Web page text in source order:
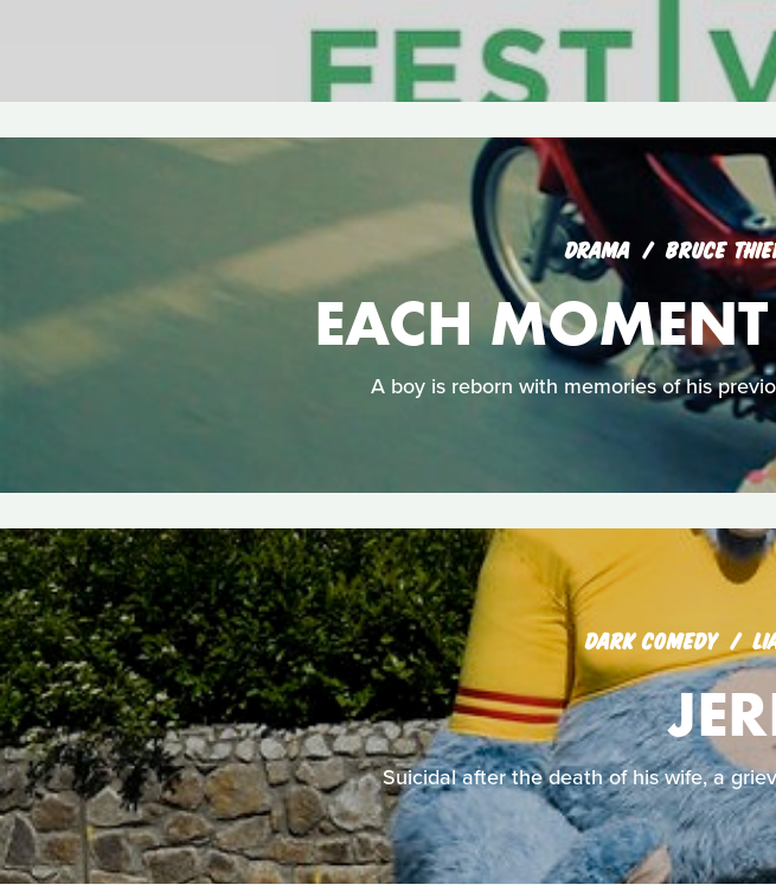
DRAMA BRUCE
EACH
A boy is reborn with memories of his
DARK COMEDY
Suicidal after the death of his wife, a